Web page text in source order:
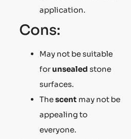
application.
Cons:
May not be suitable
for unsealed stone
surfaces.
Thescent may not be
appealing to
everyone.